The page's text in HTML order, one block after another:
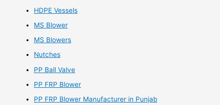
HDPE Vessels
MS Blower
MS Blowers
Nutches
PP Ball Valve
PP FRP Blower
PP FRP Blower Manufacturer in Punjab